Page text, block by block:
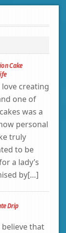
Cake
love creating
one of
was a
personal
truly
to be
a lady’s
by[…]
Drip
believe that